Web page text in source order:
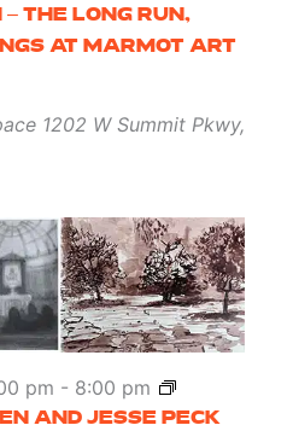
THE LONG RUN,
AT MARMOT ART
Olson
–
Run,
at
Marmot
Art
Space
1202 W Summit Pkwy,
AND JESSE PECK
pm - 8:00 pm
Elaine
Green